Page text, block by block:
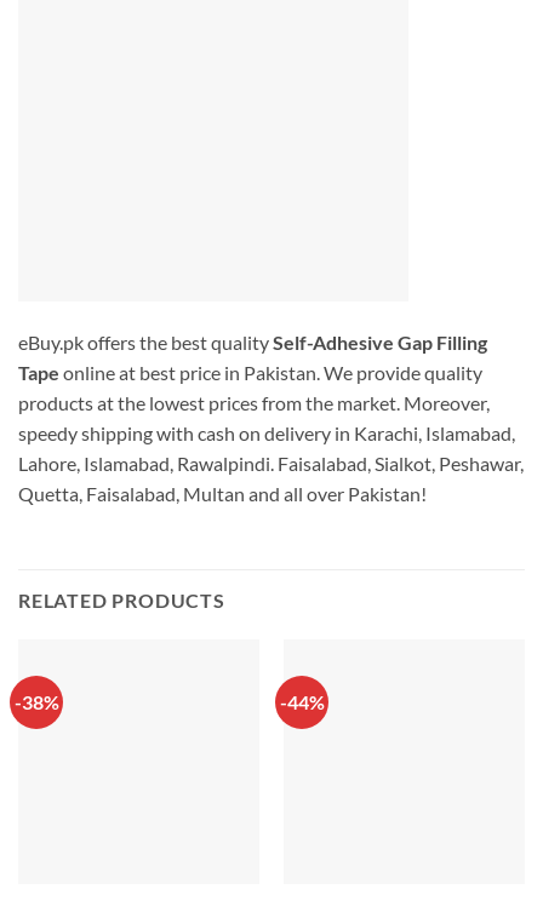
eBuy.pk offers the best qualitySelf-Adhesive Gap Filling
Tape online at best price in Pakistan. We provide quality
products at the lowest prices from the market. Moreover,
speedy shipping with cash on delivery in Karachi, Islamabad,
Lahore, Islamabad, Rawalpindi. Faisalabad, Sialkot, Peshawar,
Quetta, Faisalabad, Multan and all over Pakistan!
RELATED PRODUCTS
-38% -44%